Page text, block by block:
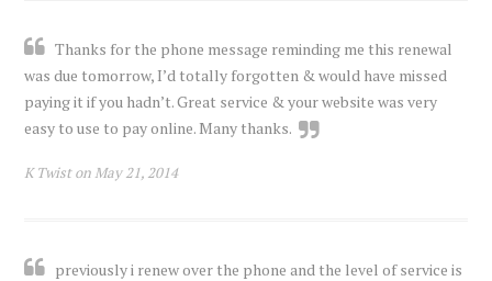
Thanks for the phone message reminding me this renewal
was due tomorrow, I’d totally forgotten & would have missed
paying it if you hadn’t. Great service & your website was very
easy to use to pay online. Many thanks.
K Twist on May 21, 2014
previously i renew over the phone and the level of service is